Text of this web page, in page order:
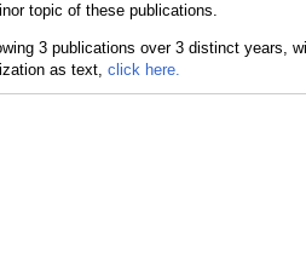
topic of these publications.
as text, click here.